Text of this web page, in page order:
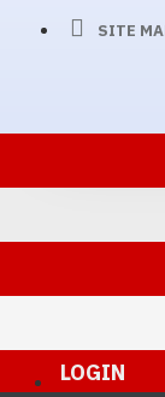
SITE
LOGIN